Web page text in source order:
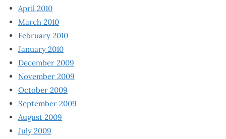
April 2010
March 2010
February 2010
January 2010
December 2009
November 2009
October 2009
September 2009
August 2009
July 2009